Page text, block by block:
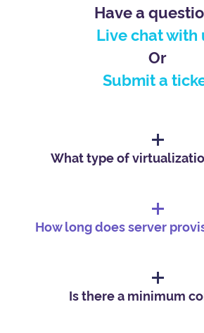
Have a
Live chat with
Or
Submit a
What type of
How long does server
Is there a minimum